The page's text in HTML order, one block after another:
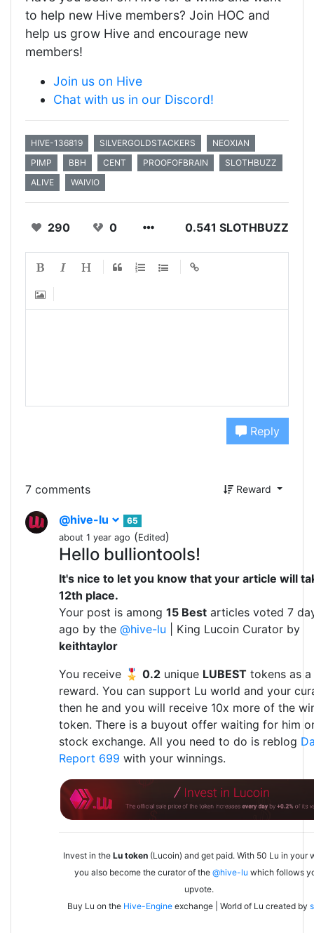
to help new Hive members? Join HOC and
help us grow Hive and encourage new
members!
Join us on Hive
Chat with us in our Discord!
HIVE-136819 SILVERGOLDSTACKERS
NEOXIAN
PIMP
BBH CENT PROOFOFBRAIN
SLOTHBUZZ
ALIVE
WAIVIO
290 0 0.541 SLOTHBUZZ
Reply
7 comments Reward
@hive-lu
65
about 1 year ago (Edited)
Hello bulliontools!
It's nice to let you know that your article will
12th place.
Your post is among 15 Best articles voted 7
ago by the @hive-lu | King Lucoin Curator by
keithtaylor
You receive 🎖 0.2 unique LUBEST tokens as a
reward. You can support Lu world and your
then he and you will receive 10x more of the
token. There is a buyout offer waiting for him
stock exchange. All you need to do is reblog
Report 699 with your winnings.
Invest in the Lu token(Lucoin) and get paid. With 50 Lu in your
you also become the curator of the @hive-lu which follows
upvote.
Buy Lu on the Hive-Engine exchange | World of Lu created by